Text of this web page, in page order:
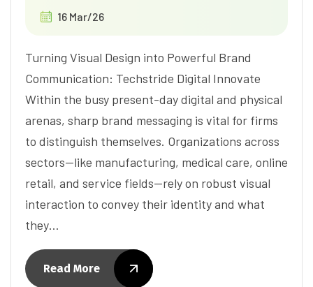
16 Mar/26
Turning Visual Design into Powerful Brand
Communication: Techstride Digital Innovate
Within the busy present-day digital and physical
arenas, sharp brand messaging is vital for firms
to distinguish themselves. Organizations across
sectors—like manufacturing, medical care, online
retail, and service fields—rely on robust visual
interaction to convey their identity and what
they…
Read More